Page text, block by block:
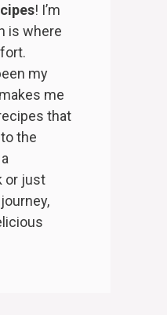
! I’m
is where
my
me
that
the
or just